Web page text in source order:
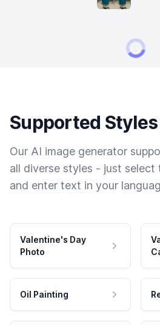
Supported Styles
Our AI image generator
all diverse styles - just select
and enter text in your
Valentine's Day
Photo
Oil Painting